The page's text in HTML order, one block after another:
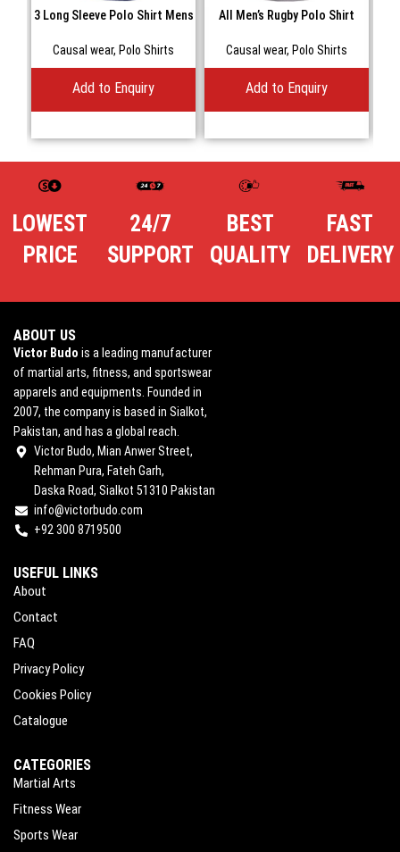
3 Long Sleeve Polo Shirt Mens
Causal wear, Polo Shirts
Add to Enquiry
All Men’s Rugby Polo Shirt
Causal wear, Polo Shirts
Add to Enquiry
LOWEST
PRICE
24/7
SUPPORT
BEST
QUALITY
FAST
DELIVERY
ABOUT US
Victor Budo is a leading manufacturer
of martial arts, fitness, and sportswear
apparels and equipments. Founded in
2007, the company is based in Sialkot,
Pakistan, and has a global reach.
Victor Budo, Mian Anwer Street,
Rehman Pura, Fateh Garh,
Daska Road, Sialkot 51310 Pakistan
info@victorbudo.com
+92 300 8719500
USEFUL LINKS
About
Contact
FAQ
Privacy Policy
Cookies Policy
Catalogue
CATEGORIES
Martial Arts
Fitness Wear
Sports Wear